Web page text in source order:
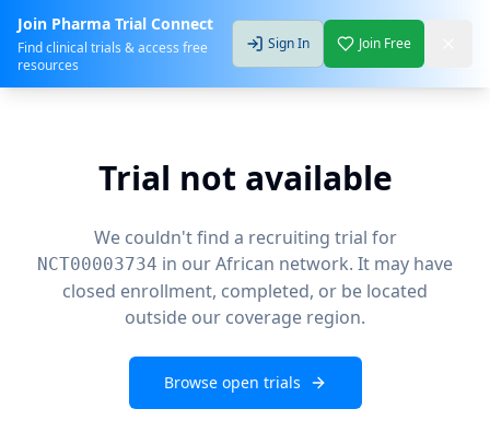
Join Pharma Trial Connect
Find clinical trials & access free
resources
Sign In Join Free
Trial not available
We couldn't find a recruiting trial for
NCT00003734 in our African network. It may have
closed enrollment, completed, or be located
outside our coverage region.
Browse open trials